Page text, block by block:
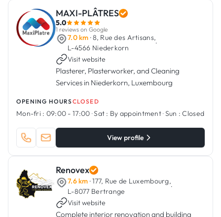
MAXI-PLÂTRES
5.0
1 reviews on Google
7.0 km · 8, Rue des Artisans,
L-4566 Niederkorn
·
Visit website
Plasterer, Plasterworker, and Cleaning
Services in Niederkorn, Luxembourg
OPENING HOURSCLOSED
Mon-fri : 09:00 - 17:00 ·Sat : By appointment·Sun : Closed
View profile
Renovex
7.6 km · 177, Rue de Luxembourg,
L-8077 Bertrange
·
Visit website
Complete interior renovation and building